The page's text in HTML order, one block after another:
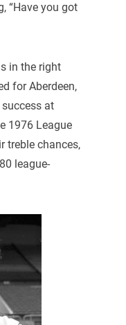
“Have you got
in the right
for Aberdeen,
at
1976 League
treble chances,
league-